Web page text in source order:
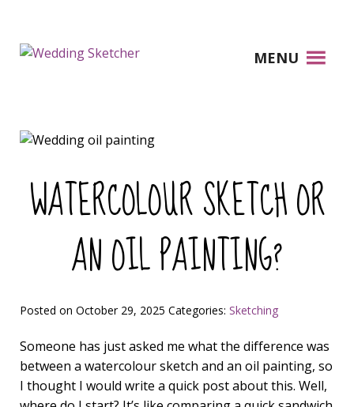
MENU
WATERCOLOUR SKETCH OR
AN OIL PAINTING?
Posted on October 29, 2025 Categories: Sketching
Someone has just asked me what the difference was
between a watercolour sketch and an oil painting, so
I thought I would write a quick post about this. Well,